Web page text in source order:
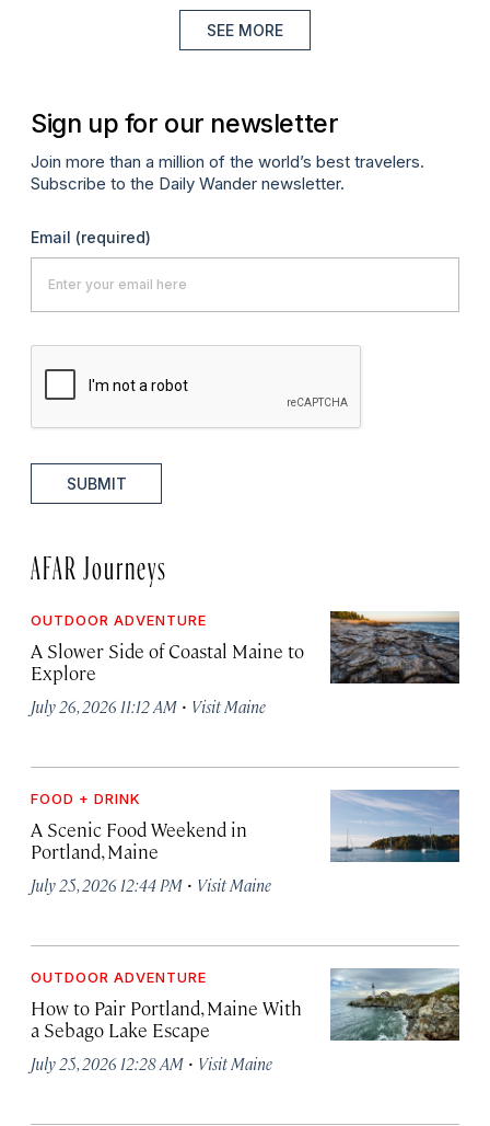
SEE MORE
Sign up for our newsletter
Join more than a million of the world’s best travelers.
Subscribe to the Daily Wander newsletter.
Email (required)
SUBMIT
AFAR Journeys
OUTDOOR ADVENTURE
A Slower Side of Coastal Maine to
Explore
July 26, 2026 11:12 AM · Visit Maine
FOOD + DRINK
A Scenic Food Weekend in
Portland, Maine
July 25, 2026 12:44 PM · Visit Maine
OUTDOOR ADVENTURE
How to Pair Portland, Maine With
a Sebago Lake Escape
July 25, 2026 12:28 AM · Visit Maine